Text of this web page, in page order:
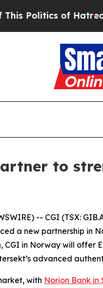
of Hatred”The
to
-- CGI (TSX:
a new partnership in
in Norway will offer
advanced
with Norion Bank in